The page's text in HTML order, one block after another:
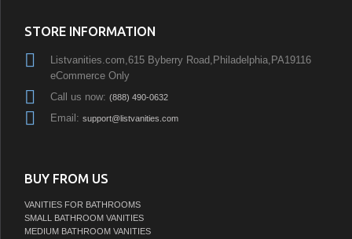
STORE INFORMATION
Listvanities.com,615 Byberry Road,Philadelphia,PA19116
eCommerce Only
Call us now: (888) 490-0632
Email: support@listvanities.com
BUY FROM US
VANITIES FOR BATHROOMS
SMALL BATHROOM VANITIES
MEDIUM BATHROOM VANITIES